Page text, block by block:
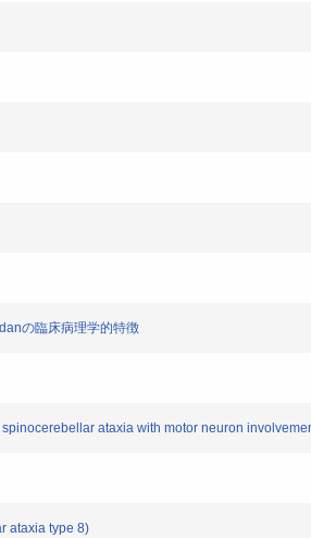
の臨床病理学的特徴
ataxia with motor neuron
ataxia type 8)